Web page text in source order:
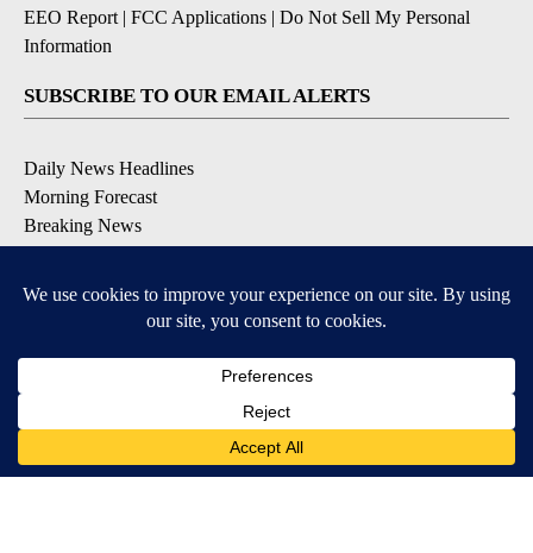
EEO Report | FCC Applications | Do Not Sell My Personal
Information
SUBSCRIBE TO OUR EMAIL ALERTS
Daily News Headlines
Morning Forecast
Breaking News
Coronavirus Updates
DOWNLOAD OUR APPS
Available for iOS and Android